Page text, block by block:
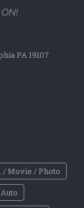
PA 19107
/ Movie / Photo
Auto